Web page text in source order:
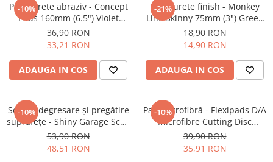
-10%
Pad burete abraziv - Concept
Pads 160mm (6.5") Violet
Open Cell Heavy-Cut Pad
36,90 RON
33,21 RON
ADAUGA IN COS
-21%
Pad burete finish - Monkey
Line Skinny 75mm (3") Green
Fine-Cut Pad
18,90 RON
14,90 RON
ADAUGA IN COS
-10%
Soluție degresare şi pregătire
suprafeţe - Shiny Garage Scan
Inspection (500ml)
53,90 RON
48,51 RON
-10%
Pad microfibră - Flexipads D/A
Microfibre Cutting Disc
135mm
39,90 RON
35,91 RON